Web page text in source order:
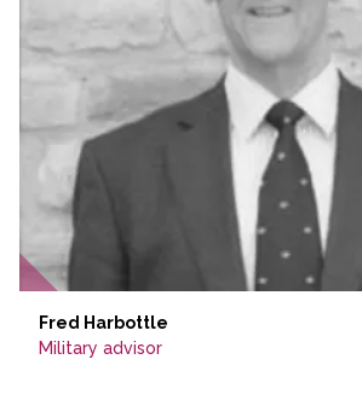
Fred Harbottle
Military advisor